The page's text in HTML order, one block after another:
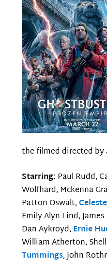
the filmed directed
Starring: Paul Rudd,
Wolfhard, Mckenna
Patton Oswalt,
Emily Alyn Lind,
Dan Aykroyd, Ernie
William Atherton,
Tummings, John